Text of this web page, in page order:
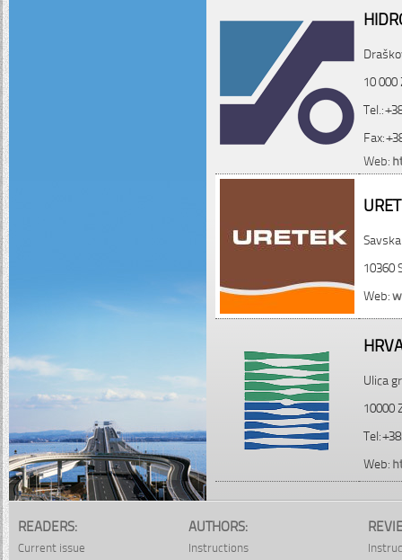
10
Tel.:
Fax:
Web:
10360
Web:
Ulica
10000
Tel:
Web:
READERS:
Current issue
AUTHORS:
Instructions